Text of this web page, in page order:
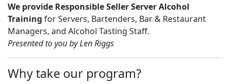
We provide Responsible Seller Server Alcohol
Training for Servers, Bartenders, Bar & Restaurant
Managers, and Alcohol Tasting Staff.
Presented to you by Len Riggs
Why take our program?